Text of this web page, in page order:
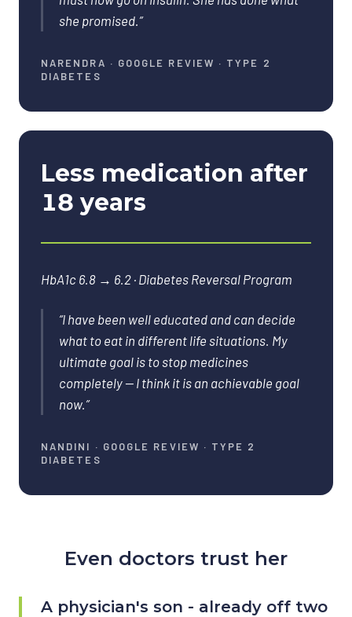
she promised.”
NARENDRA · GOOGLE REVIEW · TYPE 2
DIABETES
Less medication after
18 years
HbA1c 6.8 → 6.2 · Diabetes Reversal Program
“I have been well educated and can decide
what to eat in different life situations. My
ultimate goal is to stop medicines
completely — I think it is an achievable goal
now.”
NANDINI · GOOGLE REVIEW · TYPE 2
DIABETES
Even doctors trust her
A physician's son - already off two